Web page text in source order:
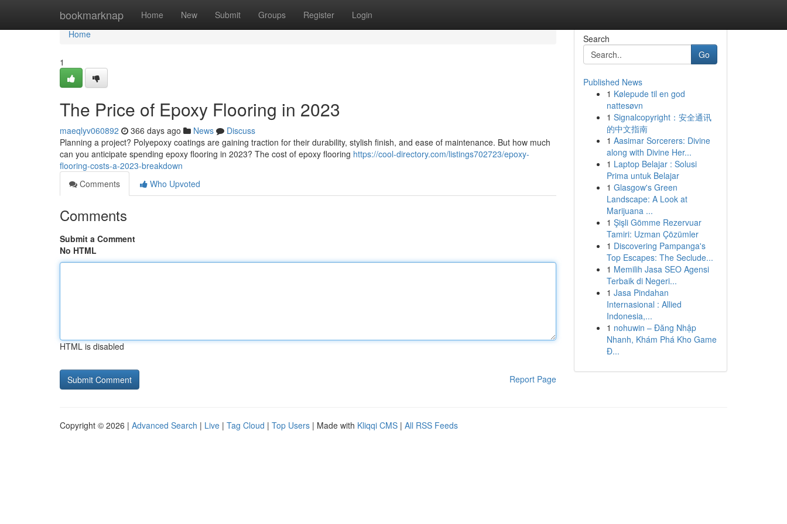
bookmarknap Home New Submit Groups Register Login
Home
Home
1
The Price of Epoxy Flooring in 2023
maeqlyv060892 366 days ago News
Discuss
Planning a project? Polyepoxy coatings are gaining traction for their durability, stylish finish, and ease of maintenance. But how much
can you anticipate spending epoxy flooring in 2023? The cost of epoxy flooring https://cool-directory.com/listings702723/epoxy-
flooring-costs-a-2023-breakdown
Comments
Who Upvoted
Comments
Submit a Comment
No HTML
HTML is disabled
Report Page
Search
Go
Published News
1 Kølepude til en god
nattesøvn
1 Signalcopyright：安全通讯
的中文指南
1 Aasimar Sorcerers: Divine
along with Divine Her...
1 Laptop Belajar : Solusi
Prima untuk Belajar
1 Glasgow's Green
Landscape: A Look at
Marijuana ...
1 Şişli Gömme Rezervuar
Tamiri: Uzman Çözümler
1 Discovering Pampanga's
Top Escapes: The Seclude...
1 Memilih Jasa SEO Agensi
Terbaik di Negeri...
1 Jasa Pindahan
Internasional : Allied
Indonesia,...
1 nohuwin – Đăng Nhập
Nhanh, Khám Phá Kho Game
Đ...
Copyright © 2026 | Advanced Search | Live | Tag Cloud | Top Users | Made with Kliqqi CMS | All RSS Feeds